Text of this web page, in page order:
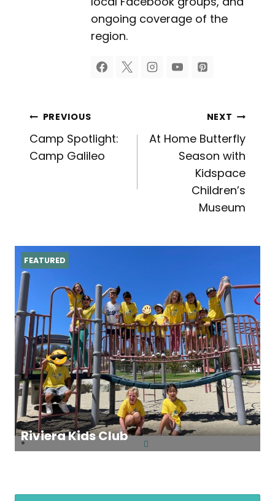
ongoing coverage of the
region.
Post
navigation
PREVIOUS
Camp Spotlight:
Camp Galileo
NEXT
At Home Butterfly
Season with
Kidspace
Children’s
Museum
Riviera Kids Club
FEATURED